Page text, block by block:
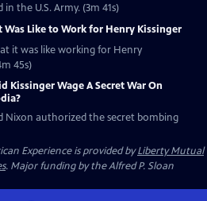
the U.S. Army. (3m 41s)
Was Like to Work for Henry Kissinger
it was like working for Henry
45s)
Kissinger Wage A Secret War On
Nixon authorized the secret bombing
Experience is provided byLiberty Mutual
. Major funding by the Alfred P. Sloan